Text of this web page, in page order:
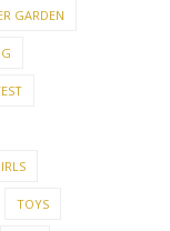
GARDEN
TOYS